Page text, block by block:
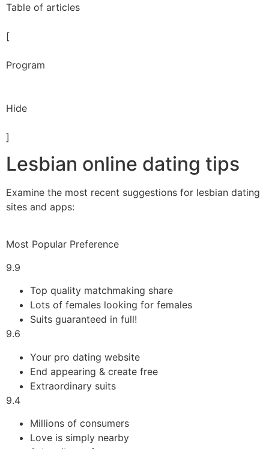
Table of articles
[
Program
Hide
]
Lesbian online dating tips
Examine the most recent suggestions for lesbian dating
sites and apps:
Most Popular Preference
9.9
Top quality matchmaking share
Lots of females looking for females
Suits guaranteed in full!
9.6
Your pro dating website
End appearing & create free
Extraordinary suits
9.4
Millions of consumers
Love is simply nearby